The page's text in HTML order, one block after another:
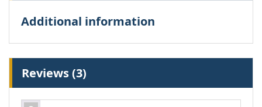
Additional information
Reviews (3)